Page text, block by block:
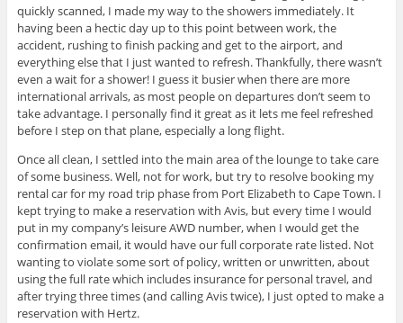
quickly scanned, I made my way to the showers immediately. It
having been a hectic day up to this point between work, the
accident, rushing to finish packing and get to the airport, and
everything else that I just wanted to refresh. Thankfully, there wasn’t
even a wait for a shower! I guess it busier when there are more
international arrivals, as most people on departures don’t seem to
take advantage. I personally find it great as it lets me feel refreshed
before I step on that plane, especially a long flight.
Once all clean, I settled into the main area of the lounge to take care
of some business. Well, not for work, but try to resolve booking my
rental car for my road trip phase from Port Elizabeth to Cape Town. I
kept trying to make a reservation with Avis, but every time I would
put in my company’s leisure AWD number, when I would get the
confirmation email, it would have our full corporate rate listed. Not
wanting to violate some sort of policy, written or unwritten, about
using the full rate which includes insurance for personal travel, and
after trying three times (and calling Avis twice), I just opted to make a
reservation with Hertz.